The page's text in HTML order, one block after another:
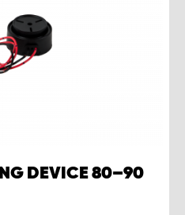
DEVICE 80–90